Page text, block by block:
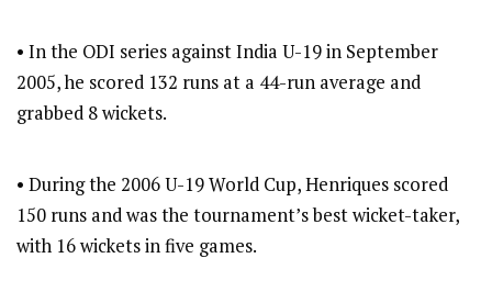
• In the ODI series against India U-19 in September
2005, he scored 132 runs at a 44-run average and
grabbed 8 wickets.
• During the 2006 U-19 World Cup, Henriques scored
150 runs and was the tournament’s best wicket-taker,
with 16 wickets in five games.